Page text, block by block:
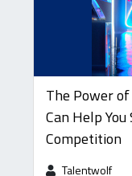
The Power
Can Help
Competition
Talentwolf